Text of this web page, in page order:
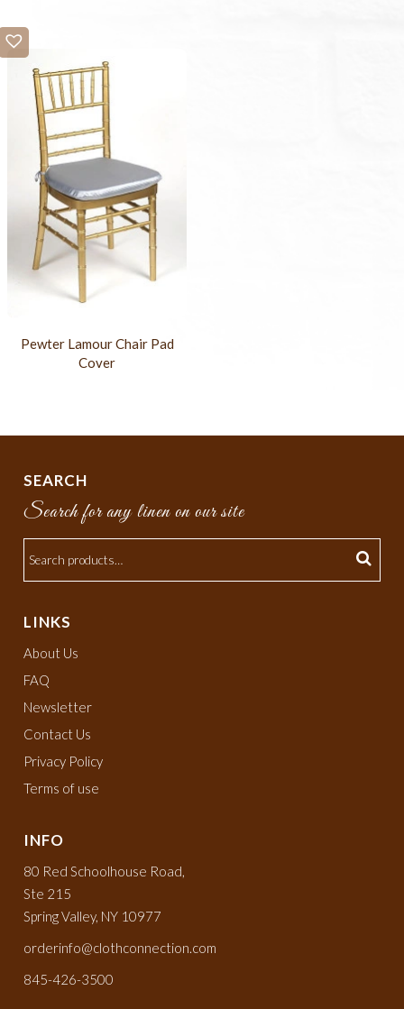
Pewter Lamour Chair Pad
Cover
SEARCH
Search for any linen on our site
LINKS
About Us
FAQ
Newsletter
Contact Us
Privacy Policy
Terms of use
INFO
80 Red Schoolhouse Road,
Ste 215
Spring Valley, NY 10977
orderinfo@clothconnection.com
845-426-3500